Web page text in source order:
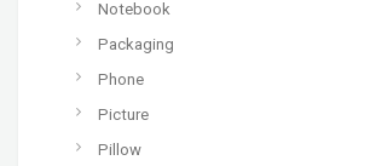
Notebook
Packaging
Phone
Picture
Pillow